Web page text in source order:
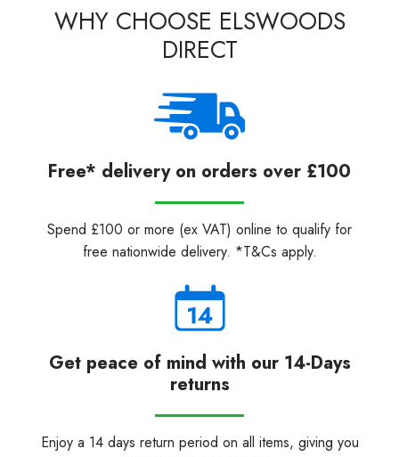
WHY CHOOSE ELSWOODS
DIRECT
Free* delivery on orders over £100
Spend £100 or more (ex VAT) online to qualify for
free nationwide delivery. *T&Cs apply.
Get peace of mind with our 14-Days
returns
Enjoy a 14 days return period on all items, giving you